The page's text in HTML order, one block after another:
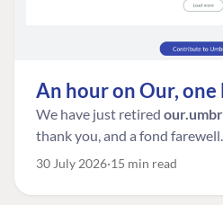
An hour on Our,
We have just retired
thank you, and a fond farewell.
30 July 2026 15 min read